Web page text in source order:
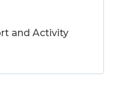
and Activity